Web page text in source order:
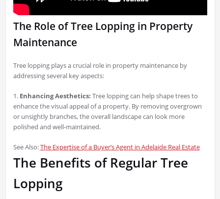
The Role of Tree Lopping in Property
Maintenance
Tree lopping plays a crucial role in property maintenance by
addressing several key aspects:
1. Enhancing Aesthetics: Tree lopping can help shape trees to
enhance the visual appeal of a property. By removing overgrown
or unsightly branches, the overall landscape can look more
polished and well-maintained.
See Also:The Expertise of a Buyer’s Agent in Adelaide Real Estate
The Benefits of Regular Tree
Lopping